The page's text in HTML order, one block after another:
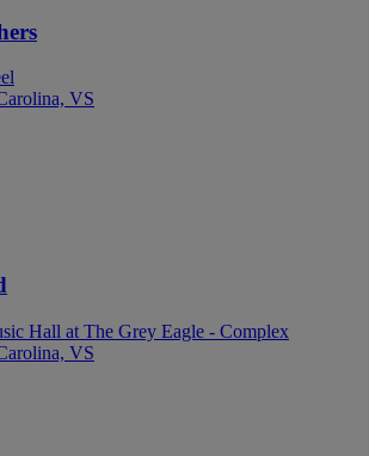
VS
Hall at The Grey Eagle - Complex
VS